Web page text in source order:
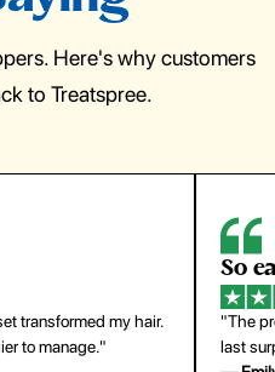
Here's why customers
to Treatspree.
a salon manicure and
both time and money!"
for